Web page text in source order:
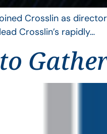
Crosslin as
Crosslin’s rapidly…